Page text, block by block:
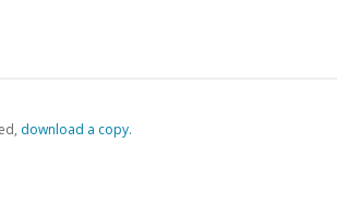
‏‏‎ ‎download a copy.